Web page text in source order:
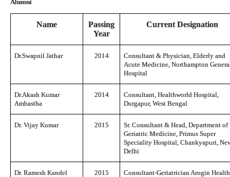
Alumni
Name
Passing
Year
Current Designation
Dr.Swapnil Jathar 2014
Consultant & Physician, Elderly and
Acute Medicine, Northampton
Hospital
Dr.Akash Kumar
Ambastha
2014
Consultant, Healthworld Hospital,
Durgapur, West Bengal
Dr. Vijay Kumar 2015
Sr. Consultant & Head, Department of
Geriatric Medicine, Primus Super
Speciality Hospital, Chankyapuri,
Delhi
Dr. Ramesh Kandel 2015
Consultant-Geriatrician Arogin Health